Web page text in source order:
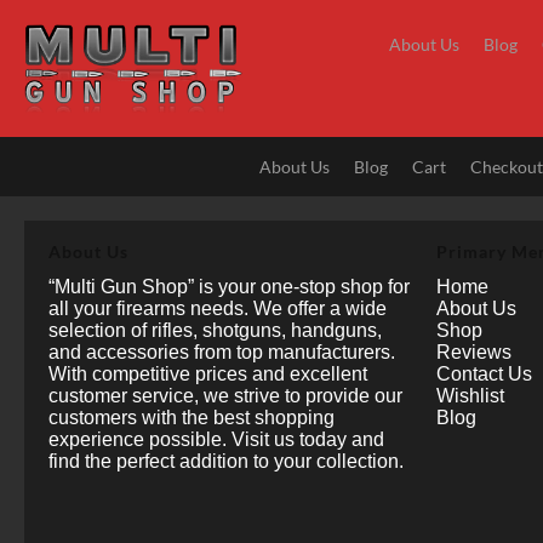
content
About Us Blog
About Us Blog Cart Checkout
“Multi Gun Shop” is your one-stop shop for
all your firearms needs. We offer a wide
selection of rifles, shotguns, handguns,
and accessories from top manufacturers.
With competitive prices and excellent
customer service, we strive to provide our
customers with the best shopping
experience possible. Visit us today and
find the perfect addition to your collection.
Home
About Us
Shop
Reviews
Contact Us
Wishlist
Blog